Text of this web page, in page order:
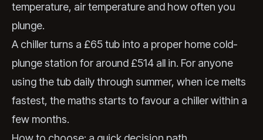
temperature, air temperature and how often you
plunge.
A chiller turns a £65 tub into a proper home cold-
plunge station for around £514 all in. For anyone
using the tub daily through summer, when ice melts
fastest, the maths starts to favour a chiller within a
few months.